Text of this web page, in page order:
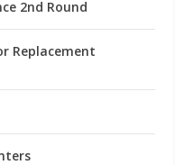
2nd Round
Replacement